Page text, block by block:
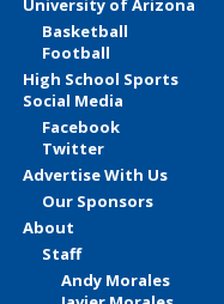
University of Arizona
Basketball
Football
High School Sports
Social Media
Facebook
Twitter
Advertise With Us
Our Sponsors
About
Staff
Andy Morales